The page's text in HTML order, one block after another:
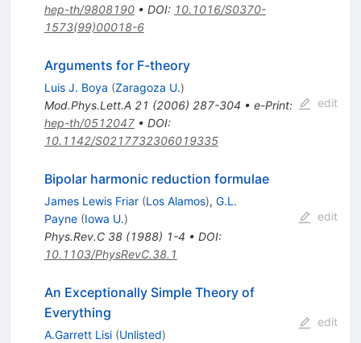
hep-th/9808190• DOI: 10.1016/S0370-
1573(99)00018-6
Arguments for F-theory
Luis J. Boya (Zaragoza U.)
Mod.Phys.Lett.A 21 (2006) 287-304 • e-Print:
hep-th/0512047• DOI:
10.1142/S0217732306019335
edit
Bipolar harmonic reduction formulae
James Lewis Friar (Los Alamos), G.L.
Payne (Iowa U.)
Phys.Rev.C 38(1988) 1-4 • DOI:
10.1103/PhysRevC.38.1
edit
An Exceptionally Simple Theory of
Everything
A.Garrett Lisi (Unlisted)
edit